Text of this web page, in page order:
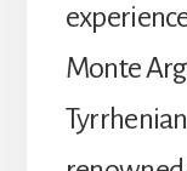
Monte